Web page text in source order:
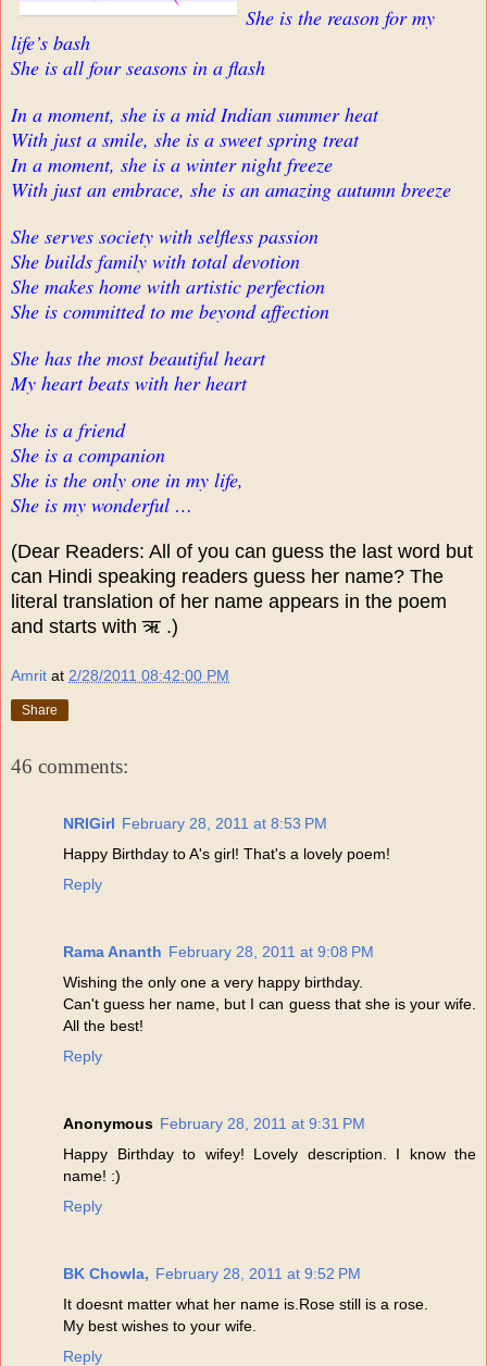
She is the reason for my
life’s bash
She is all four seasons in a flash
In a moment, she is a mid Indian summer heat
With just a smile, she is a sweet spring treat
In a moment, she is a winter night freeze
With just an embrace, she is an amazing autumn breeze
She serves society with selfless passion
She builds family with total devotion
She makes home with artistic perfection
She is committed to me beyond affection
She has the most beautiful heart
My heart beats with her heart
She is a friend
She is a companion
She is the only one in my life,
She is my wonderful …
(Dear Readers: All of you can guess the last word but
can Hindi speaking readers guess her name? The
literal translation of her name appears in the poem
and starts with ऋ .)
Amrit at 2/28/2011 08:42:00 PM
Share
46 comments:
NRIGirl February 28, 2011 at 8:53 PM
Happy Birthday to A's girl! That's a lovely poem!
Reply
Rama Ananth February 28, 2011 at 9:08 PM
Wishing the only one a very happy birthday.
Can't guess her name, but I can guess that she is your wife.
All the best!
Reply
Anonymous February 28, 2011 at 9:31 PM
Happy Birthday to wifey! Lovely description. I know the
name! :)
Reply
BK Chowla, February 28, 2011 at 9:52 PM
It doesnt matter what her name is.Rose still is a rose.
My best wishes to your wife.
Reply